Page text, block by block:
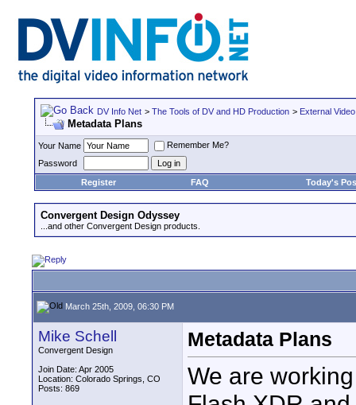
DV Info Net > The Tools of DV and HD Production > External
Metadata Plans
Your Name
Remember Me?
Password
Register
FAQ Today's
Convergent Design Odyssey
...and other Convergent Design products.
March 25th, 2009, 06:30 PM
Mike Schell
Convergent Design
Join Date: Apr 2005
Location: Colorado Springs, CO
Posts: 869
Metadata Plans
We are